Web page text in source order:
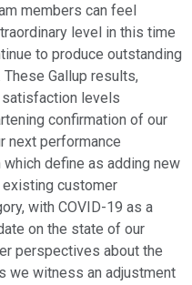
members can feel
level in this time
to produce outstanding
Gallup results,
levels
confirmation of our
next performance
define as adding new
customer
with COVID-19 as a
on the state of our
perspectives about the
we witness an adjustment